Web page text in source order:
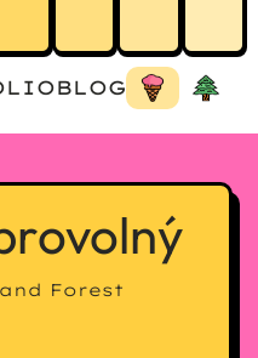
BLOG
Forest